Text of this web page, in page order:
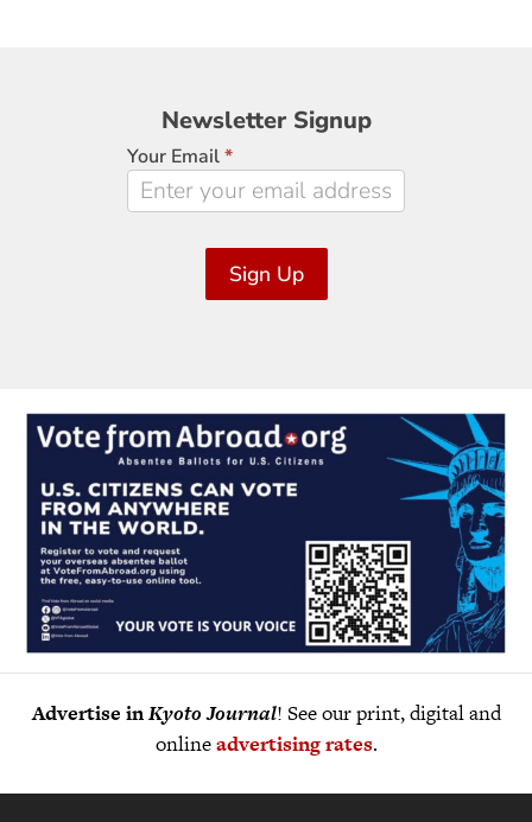
Newsletter
Signup
Newsletter Signup
Your Email*
Sign Up
Advertise inKyoto Journal! See our print, digital and
onlineadvertising rates.